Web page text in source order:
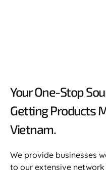
Your One-Stop
Getting Products
Vietnam.​
We provide businesses
to our extensive